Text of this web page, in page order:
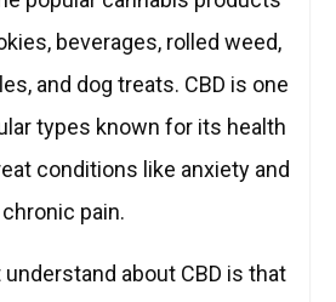
beverages, rolled weed,
and dog treats. CBD is one
types known for its health
conditions like anxiety and
chronic pain.
understand about CBD is that